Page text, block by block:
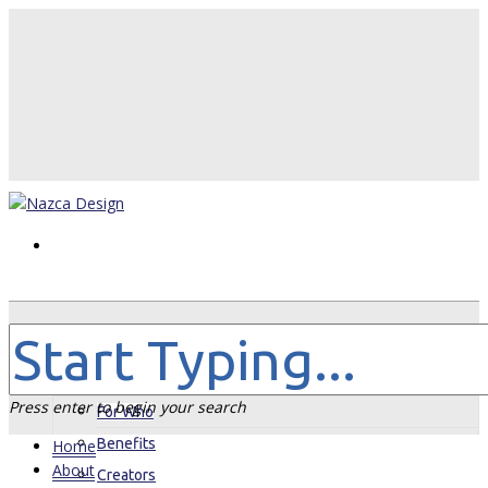
Home
About
For Who
Benefits
Creators
Press enter to begin your search
Home
About